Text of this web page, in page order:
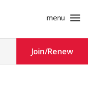
menu
Join/Renew